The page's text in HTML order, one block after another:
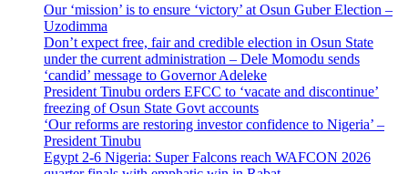
Our ‘mission’ is to ensure ‘victory’ at Osun Guber Election –
Uzodimma
Don’t expect free, fair and credible election in Osun State
under the current administration – Dele Momodu sends
‘candid’ message to Governor Adeleke
President Tinubu orders EFCC to ‘vacate and discontinue’
freezing of Osun State Govt accounts
‘Our reforms are restoring investor confidence to Nigeria’ –
President Tinubu
Egypt 2-6 Nigeria: Super Falcons reach WAFCON 2026